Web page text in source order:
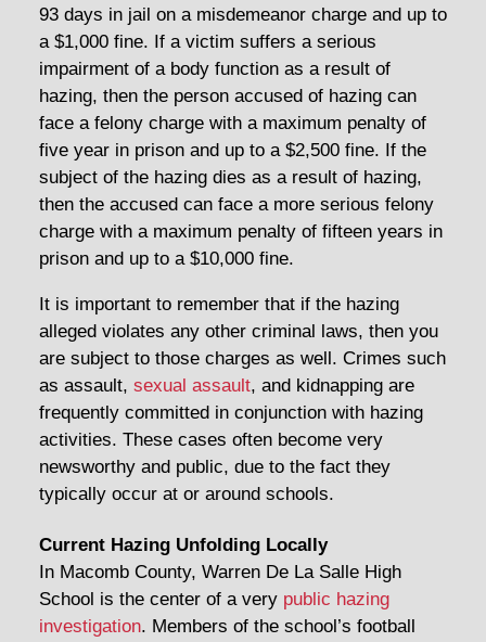
93 days in jail on a misdemeanor charge and up to
a $1,000 fine. If a victim suffers a serious
impairment of a body function as a result of
hazing, then the person accused of hazing can
face a felony charge with a maximum penalty of
five year in prison and up to a $2,500 fine. If the
subject of the hazing dies as a result of hazing,
then the accused can face a more serious felony
charge with a maximum penalty of fifteen years in
prison and up to a $10,000 fine.
It is important to remember that if the hazing
alleged violates any other criminal laws, then you
are subject to those charges as well. Crimes such
as assault, sexual assault, and kidnapping are
frequently committed in conjunction with hazing
activities. These cases often become very
newsworthy and public, due to the fact they
typically occur at or around schools.
Current Hazing Unfolding Locally
In Macomb County, Warren De La Salle High
School is the center of a very public hazing
investigation. Members of the school’s football